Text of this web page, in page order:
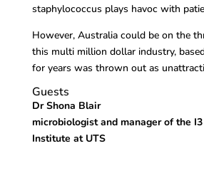
staphylococcus plays havoc with
However, Australia could be on the
this multi million dollar industry,
for years was thrown out as
Guests
Dr Shona Blair
microbiologist and manager of the
Institute at UTS